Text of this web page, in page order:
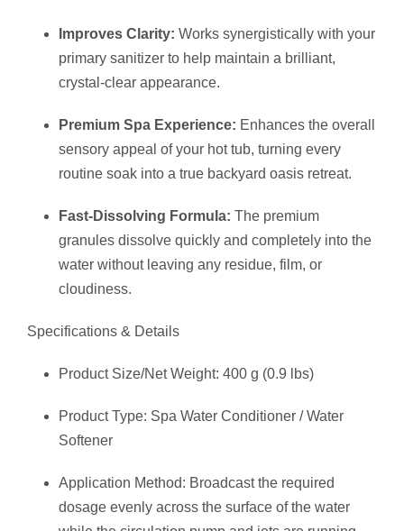
Improves Clarity: Works synergistically with your
primary sanitizer to help maintain a brilliant,
crystal-clear appearance.
Premium Spa Experience: Enhances the overall
sensory appeal of your hot tub, turning every
routine soak into a true backyard oasis retreat.
Fast-Dissolving Formula: The premium
granules dissolve quickly and completely into the
water without leaving any residue, film, or
cloudiness.
Specifications & Details
Product Size/Net Weight: 400 g (0.9 lbs)
Product Type: Spa Water Conditioner / Water
Softener
Application Method: Broadcast the required
dosage evenly across the surface of the water